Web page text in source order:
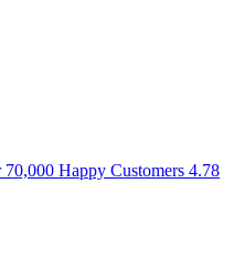
Happy Customers 4.78